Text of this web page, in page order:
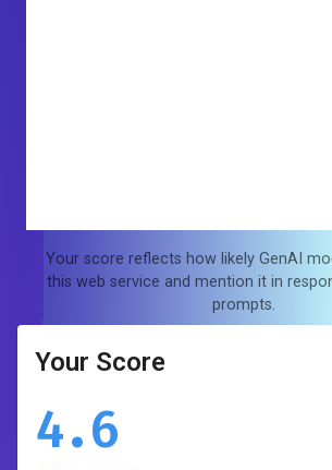
Your score reflects how likely GenAI
this web service and mention it in
prompts.
Your Score
4.6